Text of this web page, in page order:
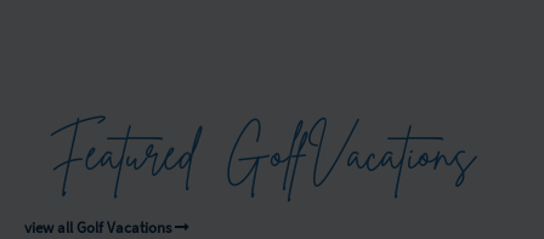
Featured GolfVacations
view all Golf Vacations